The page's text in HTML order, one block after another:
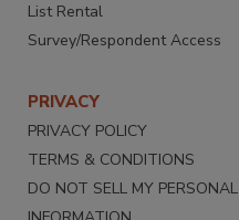
List Rental
Survey/Respondent Access
PRIVACY
PRIVACY POLICY
TERMS & CONDITIONS
DO NOT SELL MY PERSONAL